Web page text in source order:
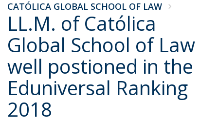
CATÓLICA GLOBAL SCHOOL OF LAW
LL.M. of Católica
Global School of Law
well postioned in the
Eduniversal Ranking
2018